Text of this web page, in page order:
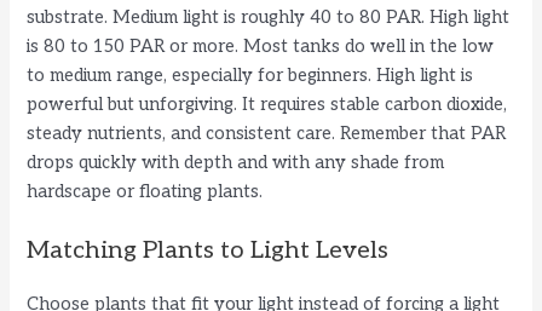
substrate. Medium light is roughly 40 to 80 PAR. High light
is 80 to 150 PAR or more. Most tanks do well in the low
to medium range, especially for beginners. High light is
powerful but unforgiving. It requires stable carbon dioxide,
steady nutrients, and consistent care. Remember that PAR
drops quickly with depth and with any shade from
hardscape or floating plants.
Matching Plants to Light Levels
Choose plants that fit your light instead of forcing a light